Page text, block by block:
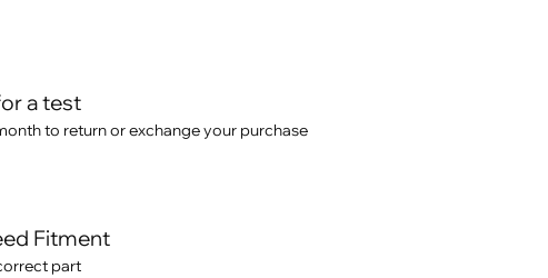
a test
to return or exchange your purchase
Fitment
part